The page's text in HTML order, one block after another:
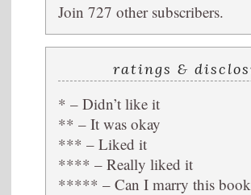
Join 727 other subscribers.
ratings &
* – Didn’t like it
** – It was okay
*** – Liked it
**** – Really liked it
***** – Can I marry this